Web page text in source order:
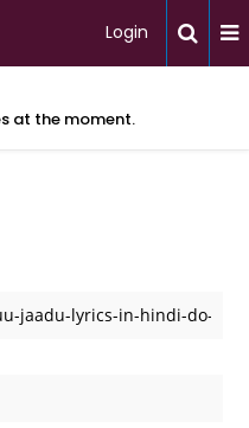
Login
at the moment.